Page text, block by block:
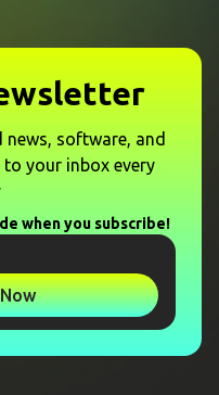
software, and
your inbox every
when you subscribe!